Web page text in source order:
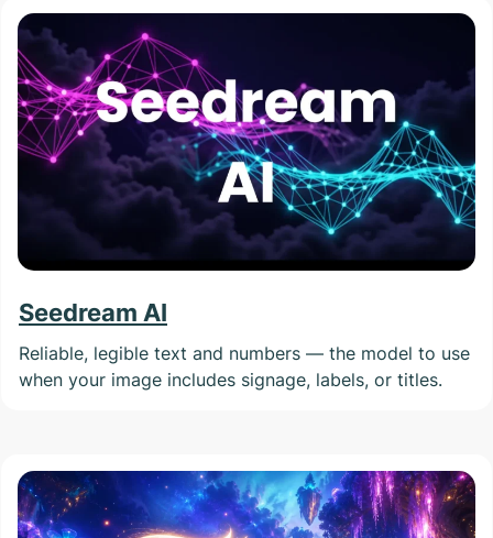
Seedream AI
Reliable, legible text and numbers — the model to use
when your image includes signage, labels, or titles.